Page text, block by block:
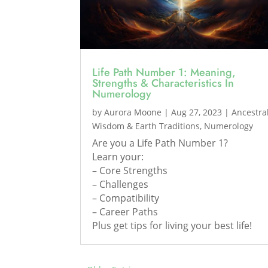
Life Path Number 1: Meaning,
Strengths & Characteristics In
Numerology
byAurora Moone |Aug 27, 2023 |
Wisdom & Earth Traditions, Numerology
Are you a Life Path Number 1?
Learn your:
– Core Strengths
– Challenges
– Compatibility
– Career Paths
Plus get tips for living your best life!